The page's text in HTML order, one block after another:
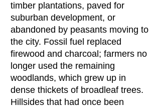
timber plantations, paved for
suburban development, or
abandoned by peasants moving to
the city. Fossil fuel replaced
firewood and charcoal; farmers no
longer used the remaining
woodlands, which grew up in
dense thickets of broadleaf trees.
Hillsides that had once been